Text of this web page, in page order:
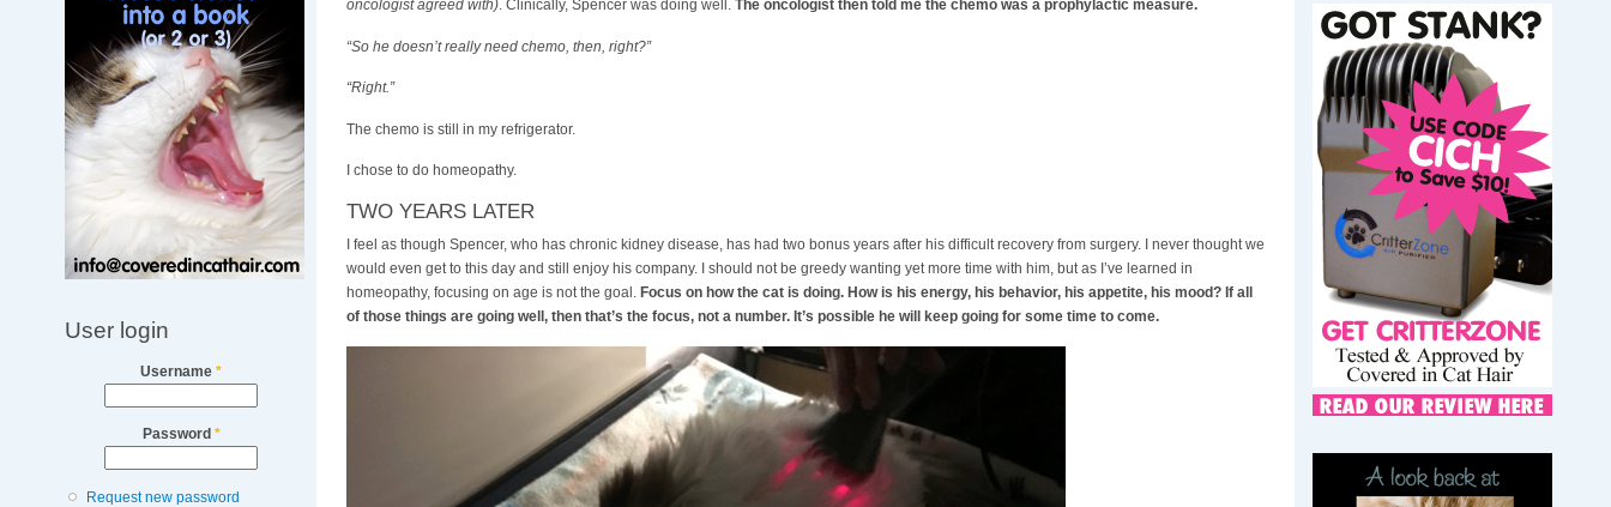
User login
Username*
Password *
Request new password
oncologist agreed with). Clinically, Spencer was doing well. The oncologist then told me the chemo was a prophylactic measure.
“So he doesn’t really need chemo, then, right?”
“Right.”
The chemo is still in my refrigerator.
I chose to do homeopathy.
TWO YEARS LATER
I feel as though Spencer, who has chronic kidney disease, has had two bonus years after his difficult recovery from surgery. I never thought we
would even get to this day and still enjoy his company. I should not be greedy wanting yet more time with him, but as I’ve learned in
homeopathy, focusing on age is not the goal. Focus on how the cat is doing. How is his energy, his behavior, his appetite, his mood? If all
of those things are going well, then that’s the focus, not a number. It’s possible he will keep going for some time to come.